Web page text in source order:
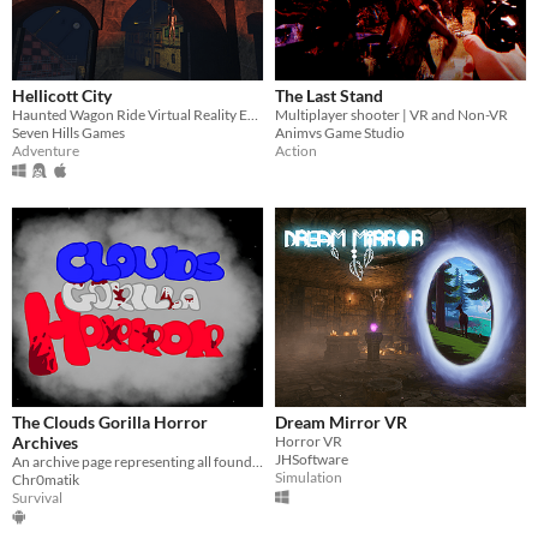
Hellicott City
Haunted Wagon Ride Virtual Reality Experience for OSVR and Oculus
Seven Hills Games
Adventure
The Last Stand
Multiplayer shooter | VR and Non-VR
Animvs Game Studio
Action
The Clouds Gorilla Horror
Archives
An archive page representing all found versions of, Clouds Gorilla Horror.
Chr0matik
Survival
Dream Mirror VR
Horror VR
JHSoftware
Simulation